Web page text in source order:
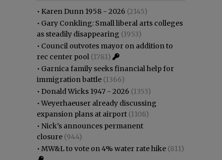
• Karen Dunn 1958 - 2026 (2145)
• Gary Conkling: Small liberal arts colleges
as steadily disappearing (1953)
• Council outvotes mayor on addition to
rec center pool (1781)
• Garnica family seeks financial help for
immigration battle (1366)
• Donald Wicks 1947 - 2026 (1353)
•Weyerhaeuser already discussing
expansion plans at airport (1108)
• Nick’s announces permanent
closure (944)
• MW&L to vote on 4% water rate hike (811)